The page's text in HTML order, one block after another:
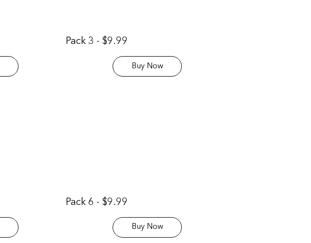
Pack 3 - $9.99
Buy Now
Pack 6 - $9.99
Buy Now